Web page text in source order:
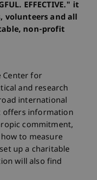
EFFECTIVE." it
volunteers and all
non-profit
Center for
and research
international
offers information
commitment,
to measure
up a charitable
will also find